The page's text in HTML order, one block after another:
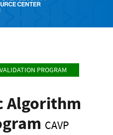
PROGRAM
Algorithm
CAVP